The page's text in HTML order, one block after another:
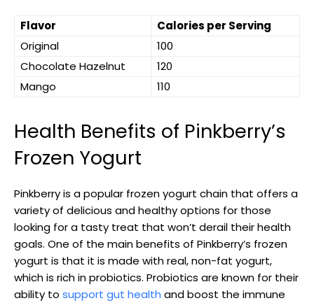
Flavor
Calories per Serving
Original
100
Chocolate Hazelnut
120
Mango
110
Health Benefits of Pinkberry’s
Frozen Yogurt
Pinkberry is a popular frozen yogurt chain that offers a
variety of delicious and healthy options for those
looking for a tasty treat that won’t derail their health
goals. One of the main benefits of Pinkberry’s frozen
yogurt is that it is made with real, non-fat yogurt,
which is rich in probiotics. Probiotics are known for their
ability to support gut health and boost the immune